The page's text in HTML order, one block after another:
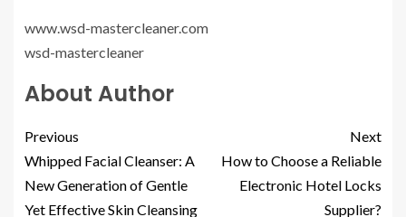
www.wsd-mastercleaner.com
wsd-mastercleaner
About Author
Previous
Whipped Facial Cleanser: A
New Generation of Gentle
Yet Effective Skin Cleansing
Next
How to Choose a Reliable
Electronic Hotel Locks
Supplier?